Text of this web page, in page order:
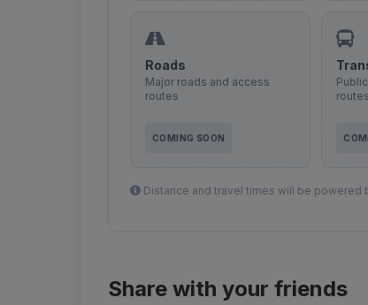
Roads
Major roads and access
routes
COMING SOON
routes
Distance and travel times will be powered
Share with your friends